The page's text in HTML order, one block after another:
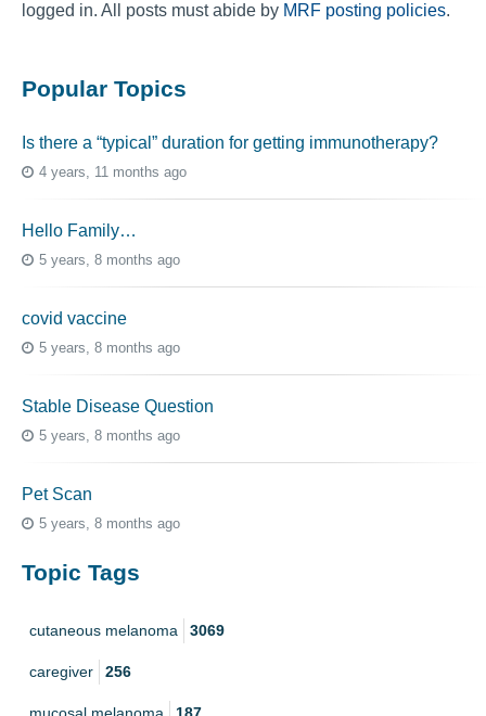
logged in. All posts must abide by MRF posting policies.
Popular Topics
Is there a “typical” duration for getting immunotherapy?
4 years, 11 months ago
Hello Family…
5 years, 8 months ago
covid vaccine
5 years, 8 months ago
Stable Disease Question
5 years, 8 months ago
Pet Scan
5 years, 8 months ago
Topic Tags
cutaneous melanoma 3069
caregiver 256
mucosal melanoma 187